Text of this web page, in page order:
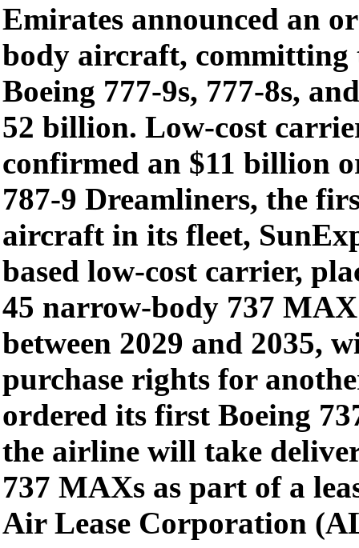
Emirates announced an
body aircraft,
Boeing 777-9s, 777-8s,
52 billion. Low-cost
confirmed an $11 billion
787-9 Dreamliners, the
aircraft in its fleet,
based low-cost carrier,
45 narrow-body 737
between 2029 and 2035,
purchase rights for
ordered its first Boeing
the airline will take
737 MAXs as part of a
Air Lease Corporation